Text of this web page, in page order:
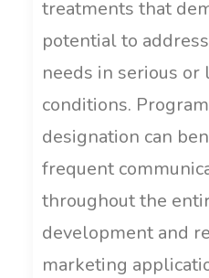
treatments that
potential to
needs in serious
conditions.
designation can
frequent
throughout the
development and
marketing